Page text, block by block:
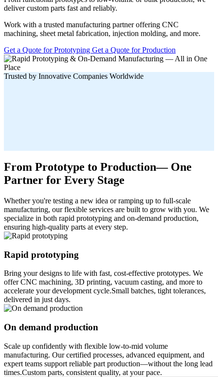
deliver custom parts fast and reliably.
Work with a trusted manufacturing partner offering CNC
machining, sheet metal fabrication, injection molding, and more.
Get a Quote for Prototyping Get a Quote for Production
Trusted by Innovative Companies Worldwide
From Prototype to Production— One
Partner for Every Stage
Whether you're testing a new idea or ramping up to full-scale
manufacturing, our flexible services are built to grow with you. We
specialize in both rapid prototyping and on-demand production,
ensuring high-quality parts at every step.
Rapid prototyping
Bring your designs to life with fast, cost-effective prototypes. We
offer CNC machining, 3D printing, vacuum casting, and more to
accelerate your development cycle.Small batches, tight tolerances,
delivered in just days.
On demand production
Scale up confidently with flexible low-to-mid volume
manufacturing. Our certified processes, advanced equipment, and
expert teams support reliable part production—without the long lead
times.Custom parts, consistent quality, at your pace.